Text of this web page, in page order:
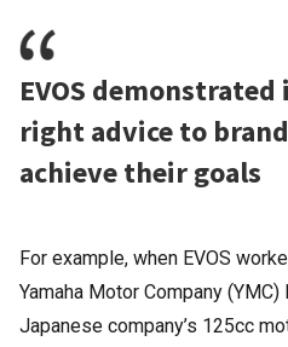
EVOS
right advice to
achieve their goals
For example, when EVOS
Yamaha Motor Company
Japanese company’s 125cc